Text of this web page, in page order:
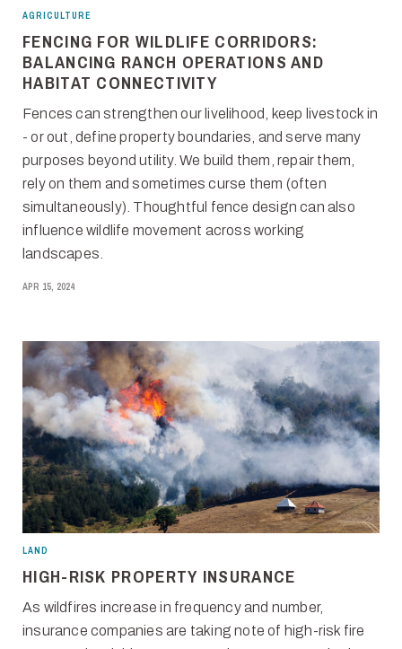
AGRICULTURE
FENCING FOR WILDLIFE CORRIDORS:
BALANCING RANCH OPERATIONS AND
HABITAT CONNECTIVITY
Fences can strengthen our livelihood, keep livestock in
- or out, define property boundaries, and serve many
purposes beyond utility. We build them, repair them,
rely on them and sometimes curse them (often
simultaneously). Thoughtful fence design can also
influence wildlife movement across working
landscapes.
APR 15, 2024
LAND
HIGH-RISK PROPERTY INSURANCE
As wildfires increase in frequency and number,
insurance companies are taking note of high-risk fire